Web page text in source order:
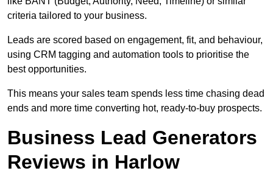
criteria tailored to your business.
Leads are scored based on engagement, fit, and behaviour,
using CRM tagging and automation tools to prioritise the
best opportunities.
This means your sales team spends less time chasing dead
ends and more time converting hot, ready-to-buy prospects.
Business Lead Generators
Reviews in Harlow